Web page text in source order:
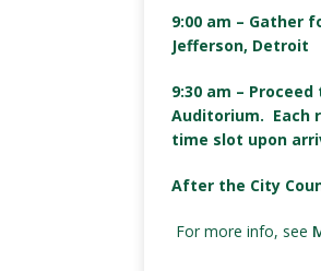
9:00 am – Gather
Jefferson, Detroit
9:30 am –
Auditorium. Each
time slot upon
After the City
For more info, see